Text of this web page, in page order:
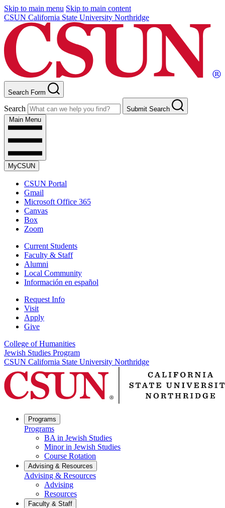
Skip to main menu Skip to main content
CSUN California State University Northridge
Search Form
Search
Submit Search
Main Menu
MyCSUN
CSUN Portal
Gmail
Microsoft Office 365
Canvas
Box
Zoom
Current Students
Faculty & Staff
Alumni
Local Community
Información en español
Request Info
Visit
Apply
Give
College of Humanities
Jewish Studies Program
CSUN California State University Northridge
Programs
Programs
BA in Jewish Studies
Minor in Jewish Studies
Course Rotation
Advising & Resources
Advising & Resources
Advising
Resources
Faculty & Staff